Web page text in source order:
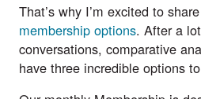
That’s why I’m excited to
membership options. After a
conversations, comparative
have three incredible options